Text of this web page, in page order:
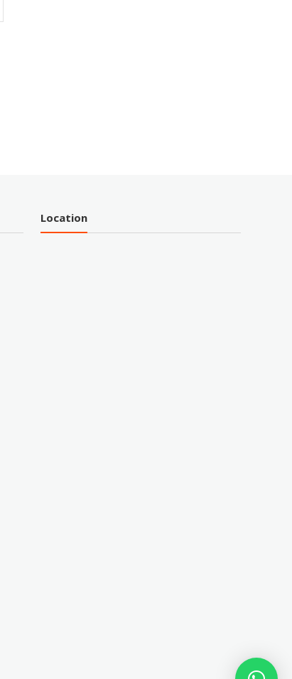
Location